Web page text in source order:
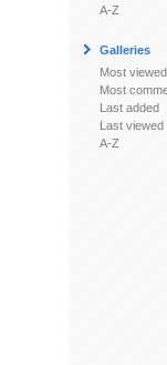
A-Z
Galleries
Most viewed
Most
Last added
Last viewed
A-Z